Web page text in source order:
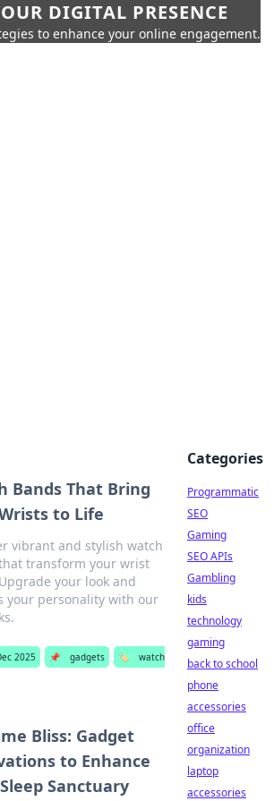
DIGITAL PRESENCE
to enhance your online engagement.
Bands That Bring
to Life
vibrant and stylish watch
transform your wrist
your look and
your personality with our
2025 📌 gadgets 🏷️
watch
Bliss: Gadget
to Enhance
Sanctuary
Categories
Programmatic
SEO
Gaming
SEO APIs
Gambling
kids
technology
gaming
back to school
phone
accessories
office
organization
laptop
accessories